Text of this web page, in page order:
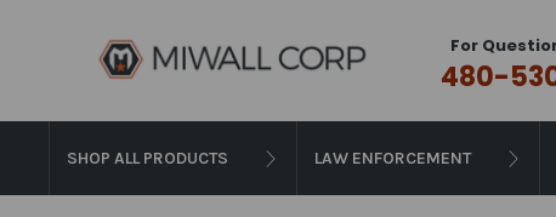
For
480-
SHOP ALL PRODUCTS LAW ENFORCEMENT